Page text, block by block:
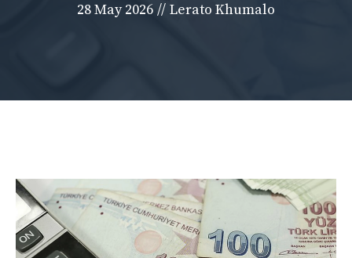
28 May 2026 // Lerato Khumalo